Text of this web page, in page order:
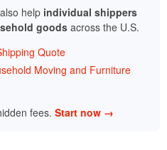
help individual shippers
goodsacross the U.S.
Quote
Moving and Furniture
fees. Start now →